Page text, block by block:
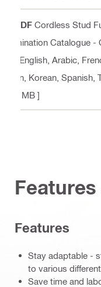
PDF Cordless Stud
mination Catalogue
, English, Arabic,
an, Korean, Spanish,
6 MB ]
Features
Stay adaptable -
to various
Save time and